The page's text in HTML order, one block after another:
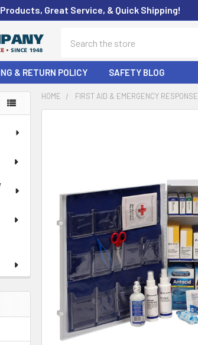
Great Service, & Quick Shipping!
& RETURN POLICY SAFETY BLOG
HOME FIRST AID & EMERGENCY RESPONSE
ADD
SELECTED
TO CART